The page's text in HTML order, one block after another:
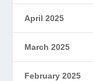
April 2025
March 2025
February 2025